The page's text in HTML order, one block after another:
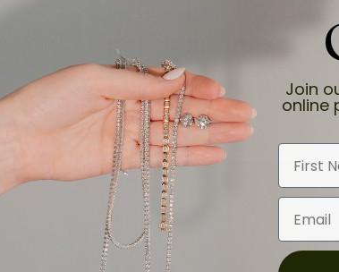
online purchase into 4
no impact to
Join
online
First
Email